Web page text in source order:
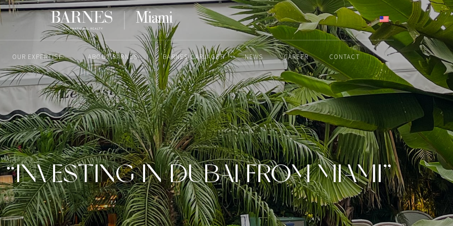
OUR EXPERTISE ABOUT BARNES BARNES CARJAGER NEWS CAREER CONTACT
JUNE 5, 2024
IN DUBAI FROM MIAMI”
ENGLISH